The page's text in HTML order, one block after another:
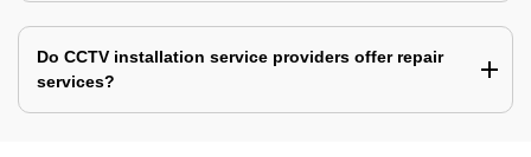
Do CCTV installation service providers offer repair
services?